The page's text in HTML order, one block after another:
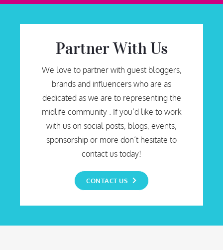
Partner With Us
We love to partner with guest bloggers,
brands and influencers who are as
dedicated as we are to representing the
midlife community . If you’d like to work
with us on social posts, blogs, events,
sponsorship or more don’t hesitate to
contact us today!
CONTACT US